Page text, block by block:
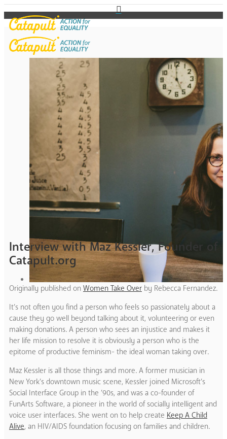
Interview with Maz Kessler, Founder of
Catapult.org
Originally published on Women Take Over by Rebecca Fernandez.
It’s not often you find a person who feels so passionately about a
cause they go well beyond talking about it, volunteering or even
making donations. A person who sees an injustice and makes it
her life mission to resolve it is obviously a person who is the
epitome of productive feminism- the ideal woman taking over.
Maz Kessler is all those things and more. A former musician in
New York’s downtown music scene, Kessler joined Microsoft’s
Social Interface Group in the ’90s, and was a co-founder of
FunArts Software, a pioneer in the world of socially intelligent and
voice user interfaces. She went on to help create Keep A Child
Alive, an HIV/AIDS foundation focusing on families and children.